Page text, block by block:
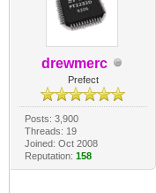
drewmerc
Prefect
Posts: 3,900
Threads: 19
Joined: Oct 2008
Reputation: 158